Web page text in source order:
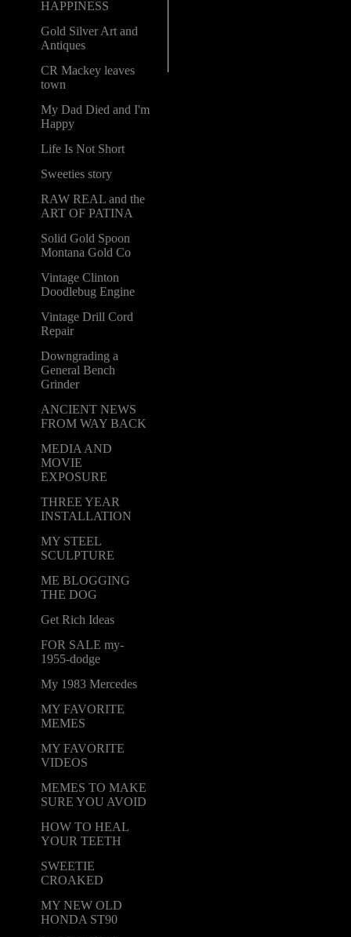
HAPPINESS
Gold Silver Art and
Antiques
CR Mackey leaves
town
My Dad Died and I'm
Happy
Life Is Not Short
Sweeties story
RAW REAL and the
ART OF PATINA
Solid Gold Spoon
Montana Gold Co
Vintage Clinton
Doodlebug Engine
Vintage Drill Cord
Repair
Downgrading a
General Bench
Grinder
ANCIENT NEWS
FROM WAY BACK
MEDIA AND
MOVIE
EXPOSURE
THREE YEAR
INSTALLATION
MY STEEL
SCULPTURE
ME BLOGGING
THE DOG
Get Rich Ideas
FOR SALE my-
1955-dodge
My 1983 Mercedes
MY FAVORITE
MEMES
MY FAVORITE
VIDEOS
MEMES TO MAKE
SURE YOU AVOID
HOW TO HEAL
YOUR TEETH
SWEETIE
CROAKED
MY NEW OLD
HONDA ST90